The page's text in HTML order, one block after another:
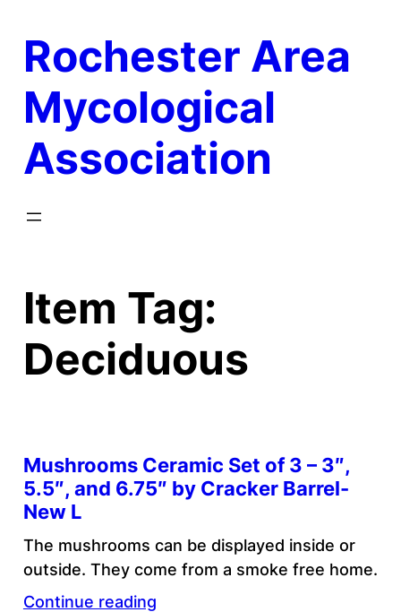
content
Rochester Area
Mycological
Association
Item Tag:
Deciduous
Mushrooms Ceramic Set of 3 – 3″,
5.5″, and 6.75″ by Cracker Barrel-
New L
The mushrooms can be displayed inside or
outside. They come from a smoke free home.
Continue reading